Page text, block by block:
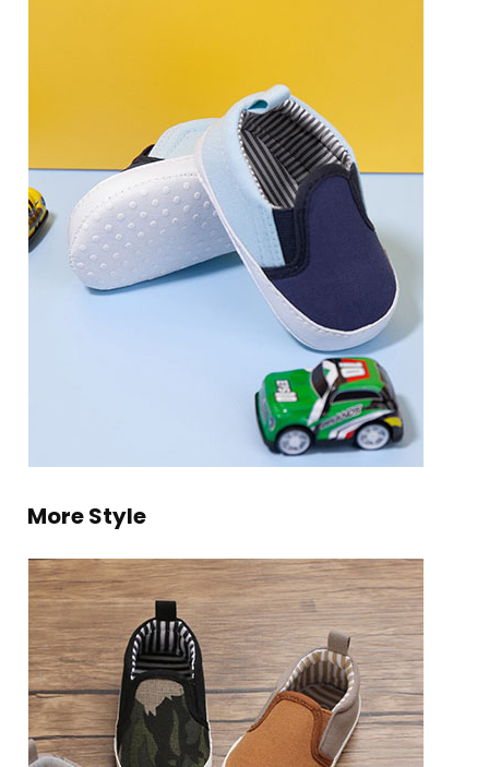
More Style